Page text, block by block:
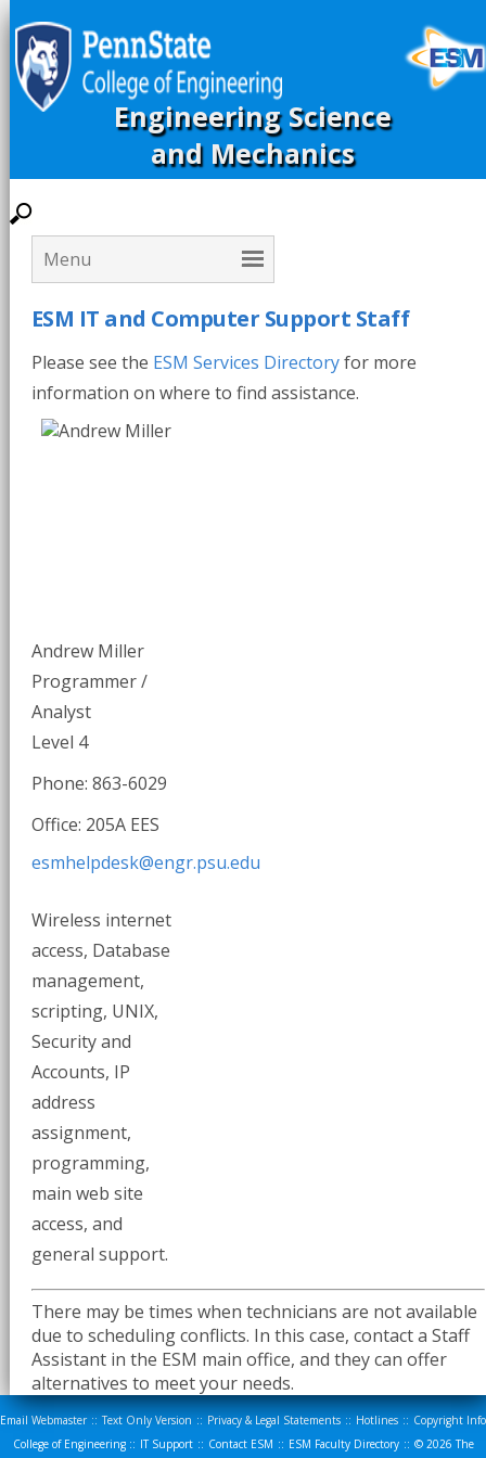
Engineering Science
and Mechanics
ESM IT and Computer Support Staff
Please see the ESM Services Directoryfor more
information on where to find assistance.
Andrew Miller
Programmer /
Analyst
Level 4
Phone: 863-6029
Office: 205A EES
esmhelpdesk@engr.psu.edu
Wireless internet
access, Database
management,
scripting, UNIX,
Security and
Accounts, IP
address
assignment,
programming,
main web site
access, and
general support.
There may be times when technicians are not available
due to scheduling conflicts. In this case, contact a Staff
Assistant in the ESM main office, and they can offer
alternatives to meet your needs.
Email Webmaster :: Text Only Version :: Privacy & Legal Statements :: Hotlines :: Copyright Info
College of Engineering :: IT Support :: Contact ESM :: ESM Faculty Directory :: © 2026The